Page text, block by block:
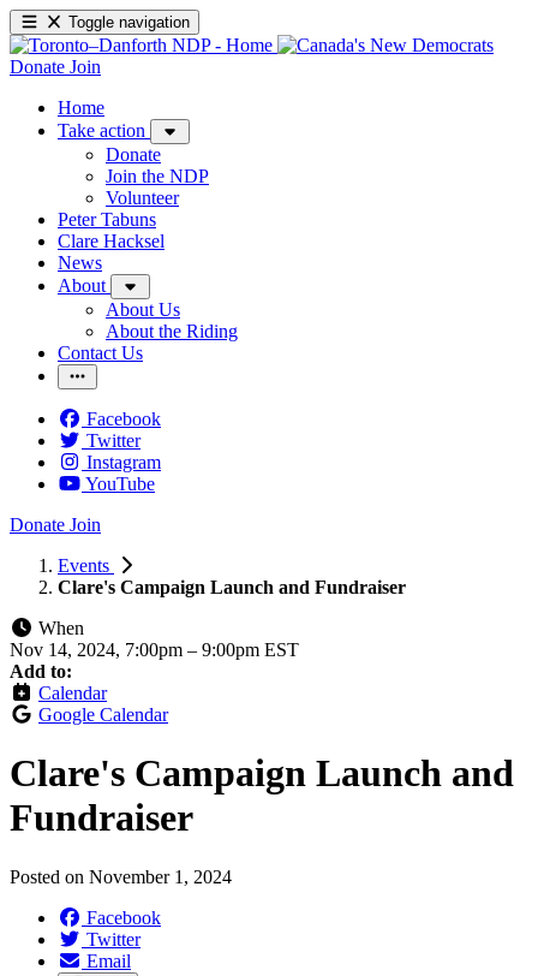
Toggle navigation
Donate Join
Home
Take action
Donate
Join the NDP
Volunteer
Peter Tabuns
Clare Hacksel
News
About
About Us
About the Riding
Contact Us
Facebook
Twitter
Instagram
YouTube
Donate Join
Events
Clare's Campaign Launch and Fundraiser
When
Nov 14, 2024, 7:00pm – 9:00pm EST
Add to:
Calendar
Google Calendar
Clare's Campaign Launch and
Fundraiser
Posted on November 1, 2024
Facebook
Twitter
Email